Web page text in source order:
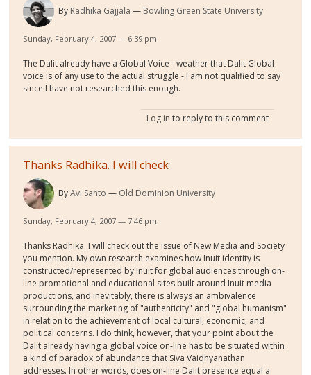
By Radhika Gajjala Bowling Green State University
Sunday, February 4, 2007 — 6:39 pm
The Dalit already have a Global Voice - weather that Dalit Global
voice is of any use to the actual struggle - I am not qualified to say
since I have not researched this enough.
Log in to reply to this comment
Thanks Radhika. I will check
ByAvi Santo Old Dominion University
Sunday, February 4, 2007 — 7:46 pm
Thanks Radhika. I will check out the issue of New Media and Society
you mention. My own research examines how Inuit identity is
constructed/represented by Inuit for global audiences through on-
line promotional and educational sites built around Inuit media
productions, and inevitably, there is always an ambivalence
surrounding the marketing of "authenticity" and "global humanism"
in relation to the achievement of local cultural, economic, and
political concerns. I do think, however, that your point about the
Dalit already having a global voice on-line has to be situated within
a kind of paradox of abundance that Siva Vaidhyanathan
addresses. In other words, does on-line Dalit presence equal a